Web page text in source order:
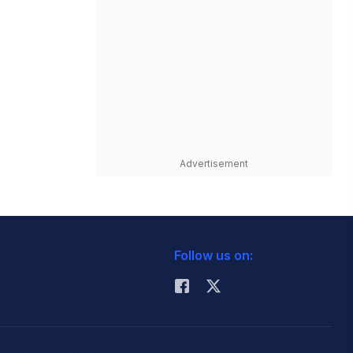
Advertisement
Follow us on: